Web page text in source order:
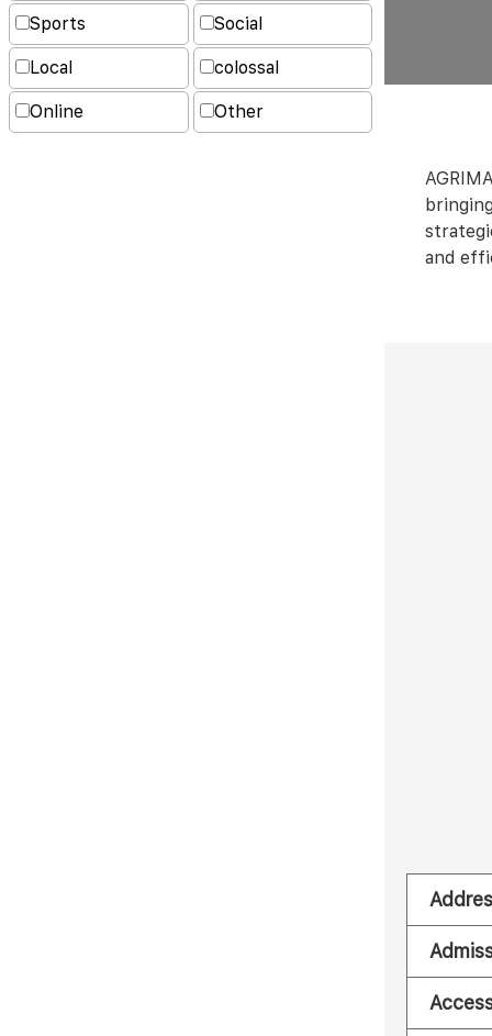
Sports Social
Local colossal
Online Other
and